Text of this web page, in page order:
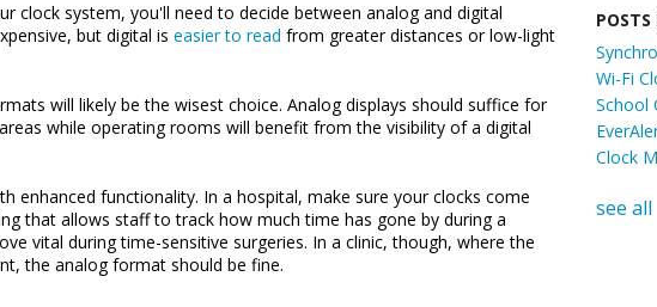
clock system, you'll need to decide between analog and digital
but digital is easier to read from greater distances or low-light
will likely be the wisest choice. Analog displays should suffice for
while operating rooms will benefit from the visibility of a digital
enhanced functionality. In a hospital, make sure your clocks come
that allows staff to track how much time has gone by during a
vital during time-sensitive surgeries. In a clinic, though, where the
the analog format should be fine.
POSTS
Wi-Fi
School
Clock
see all